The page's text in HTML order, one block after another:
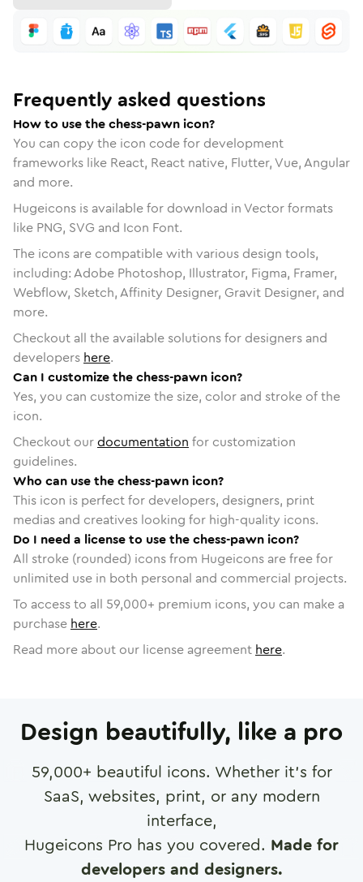
Frequently asked questions
How to use the chess-pawn icon?
You can copy the icon code for development
frameworks like React, React native, Flutter, Vue, Angular
and more.
Hugeicons is available for download in Vector formats
like PNG, SVG and Icon Font.
The icons are compatible with various design tools,
including: Adobe Photoshop, Illustrator, Figma, Framer,
Webflow, Sketch, Affinity Designer, Gravit Designer, and
more.
Checkout all the available solutions for designers and
developers here.
Can I customize the chess-pawn icon?
Yes, you can customize the size, color and stroke of the
icon.
Checkout ourdocumentation for customization
guidelines.
Who can use the chess-pawn icon?
This icon is perfect for developers, designers, print
medias and creatives looking for high-quality icons.
Do I need a license to use the chess-pawn icon?
All stroke (rounded) icons from Hugeicons are free for
unlimited use in both personal and commercial projects.
To access to all 59,000+ premium icons, you can make a
purchase here.
Read more about our license agreement here.
Design beautifully, like a pro
59,000+ beautiful icons. Whether it's for
SaaS, websites, print, or any modern
interface,
Hugeicons Pro has you covered. Made for
developers and designers.